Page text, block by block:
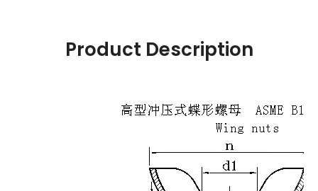
Product Description